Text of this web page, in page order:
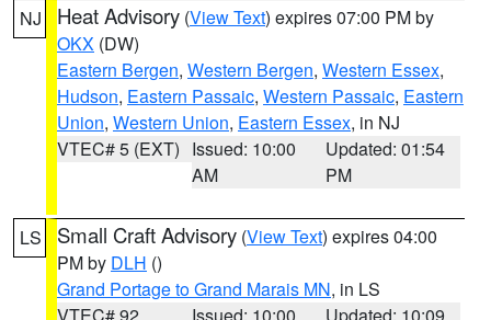
NJ Heat Advisory (View Text) expires 07:00 PM by
OKX (DW)
Eastern Bergen, Western Bergen, Western Essex,
Hudson, Eastern Passaic, Western Passaic, Eastern
Union, Western Union, Eastern Essex, in NJ
VTEC# 5 (EXT) Issued: 10:00
AM
Updated: 01:54
PM
LS Small Craft Advisory (View Text) expires 04:00
PM by DLH ()
Grand Portage to Grand Marais MN, in LS